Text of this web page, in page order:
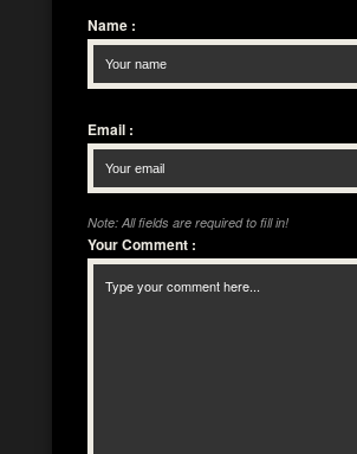
Name :
Email :
Note: All fields are required to fill in!
Your Comment :